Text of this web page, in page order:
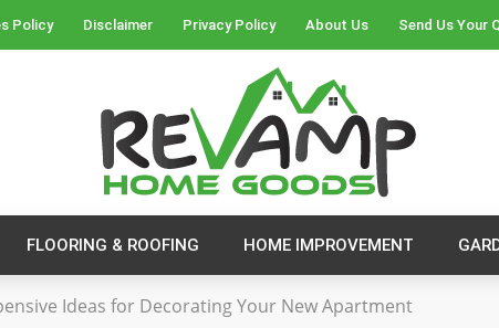
Policy Disclaimer Privacy Policy About Us Send Us Your
FLOORING & ROOFING HOME IMPROVEMENT
Ideas for Decorating Your New Apartment